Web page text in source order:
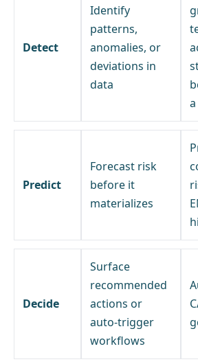
Detect
Identify
patterns,
anomalies, or
deviations in
data
Predict
Forecast risk
before it
materializes
Decide
Surface
recommended
actions or
auto-trigger
workflows